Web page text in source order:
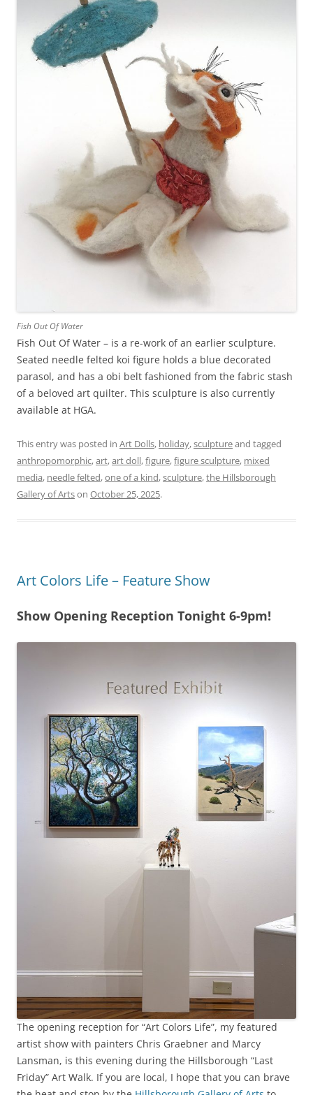
Fish Out Of Water
Fish Out Of Water – is a re-work of an earlier sculpture.
Seated needle felted koi figure holds a blue decorated
parasol, and has a obi belt fashioned from the fabric stash
of a beloved art quilter. This sculpture is also currently
available at HGA.
This entry was posted in Art Dolls, holiday,sculptureand tagged
anthropomorphic,art,art doll,figure,figure sculpture, mixed
media, needle felted,one of a kind,sculpture,the Hillsborough
Gallery of Artson October 25, 2025.
Art Colors Life – Feature Show
Show Opening Reception Tonight 6-9pm!
The opening reception for “Art Colors Life”, my featured
artist show with painters Chris Graebner and Marcy
Lansman, is this evening during the Hillsborough “Last
Friday” Art Walk. If you are local, I hope that you can brave